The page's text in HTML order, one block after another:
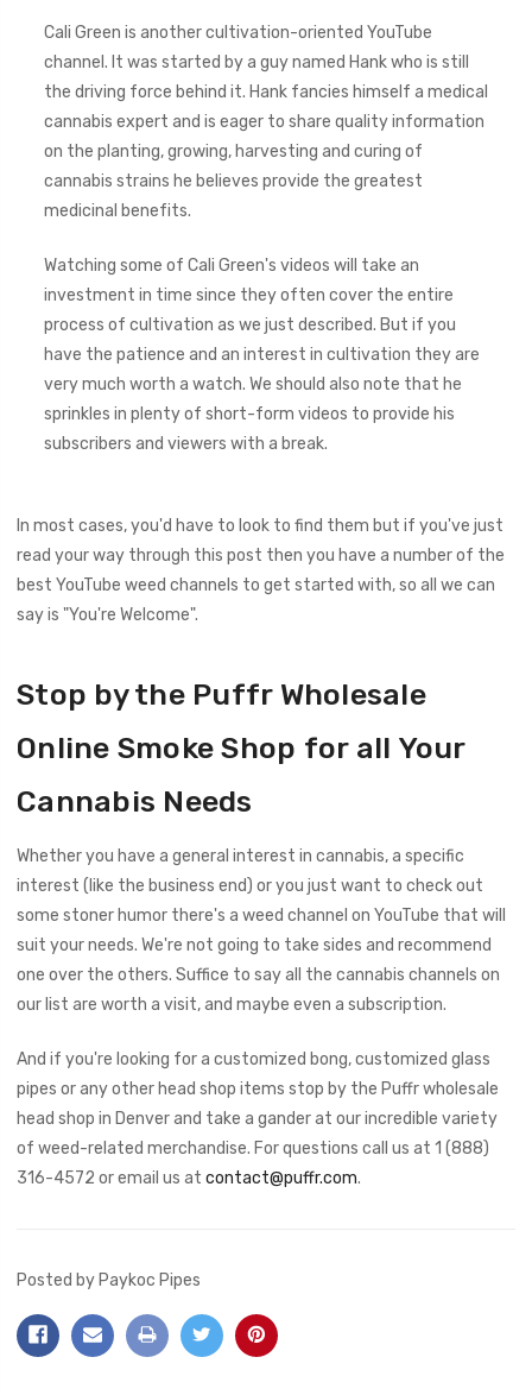
Cali Green is another cultivation-oriented YouTube
channel. It was started by a guy named Hank who is still
the driving force behind it. Hank fancies himself a medical
cannabis expert and is eager to share quality information
on the planting, growing, harvesting and curing of
cannabis strains he believes provide the greatest
medicinal benefits.
Watching some of Cali Green's videos will take an
investment in time since they often cover the entire
process of cultivation as we just described. But if you
have the patience and an interest in cultivation they are
very much worth a watch. We should also note that he
sprinkles in plenty of short-form videos to provide his
subscribers and viewers with a break.
In most cases, you'd have to look to find them but if you've just
read your way through this post then you have a number of the
best YouTube weed channels to get started with, so all we can
say is "You're Welcome".
Stop by the Puffr Wholesale
Online Smoke Shop for all Your
Cannabis Needs
Whether you have a general interest in cannabis, a specific
interest (like the business end) or you just want to check out
some stoner humor there's a weed channel on YouTube that will
suit your needs. We're not going to take sides and recommend
one over the others. Suffice to say all the cannabis channels on
our list are worth a visit, and maybe even a subscription.
And if you're looking for a customized bong, customized glass
pipes or any other head shop items stop by the Puffr wholesale
head shop in Denver and take a gander at our incredible variety
of weed-related merchandise. For questions call us at 1 (888)
316-4572 or email us at contact@puffr.com.
Posted by Paykoc Pipes